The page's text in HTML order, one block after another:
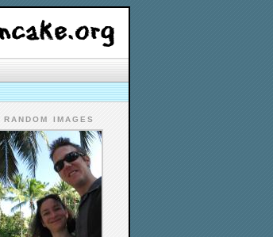
RANDOM IMAGES